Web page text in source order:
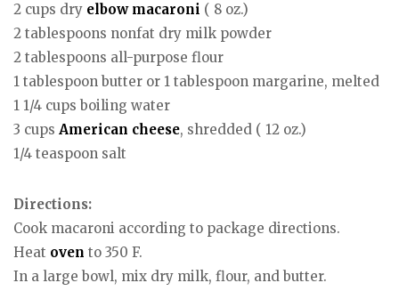
2 cups dry elbow macaroni ( 8 oz.)
2 tablespoons nonfat dry milk powder
2 tablespoons all-purpose flour
1 tablespoon butter or 1 tablespoon margarine, melted
1 1/4 cups boiling water
3 cups American cheese, shredded ( 12 oz.)
1/4 teaspoon salt
Directions:
Cook macaroni according to package directions.
Heat oven to 350 F.
In a large bowl, mix dry milk, flour, and butter.